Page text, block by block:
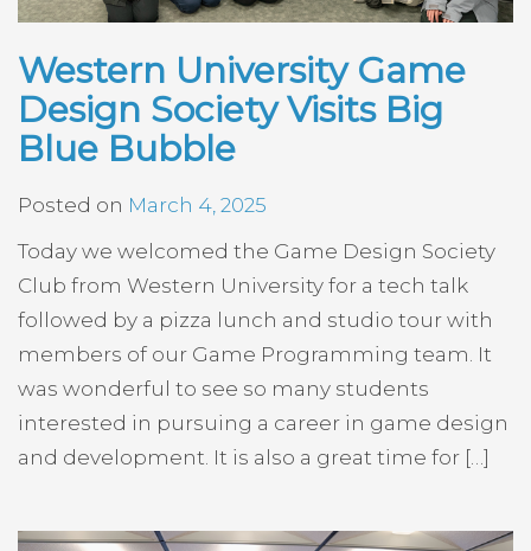
Western University Game
Design Society Visits Big
Blue Bubble
Posted on March 4, 2025
Today we welcomed the Game Design Society
Club from Western University for a tech talk
followed by a pizza lunch and studio tour with
members of our Game Programming team. It
was wonderful to see so many students
interested in pursuing a career in game design
and development. It is also a great time for […]